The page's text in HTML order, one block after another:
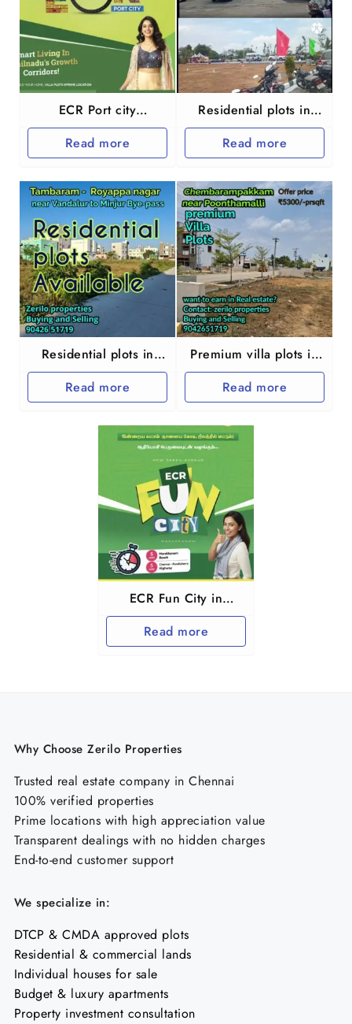
ECR Port city
Marakkanam
Read more
Residential plots in
Chengalpet Palur
Read more
Residential plots in
Chennai Tambaram
Royappa nagar
Read more
Premium villa plots in
Chennai
Chembarampakkam
Read more
ECR Fun City in
Marakkanam and
Tindivanam
Read more
Why Choose Zerilo Properties
Trusted real estate company in Chennai
100% verified properties
Prime locations with high appreciation value
Transparent dealings with no hidden charges
End-to-end customer support
We specialize in:
DTCP & CMDA approved plots
Residential & commercial lands
Individual houses for sale
Budget & luxury apartments
Property investment consultation